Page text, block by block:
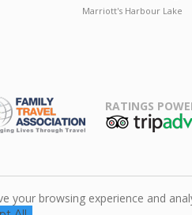
Marriott's Harbour Lake
RATINGS
your browsing experience and